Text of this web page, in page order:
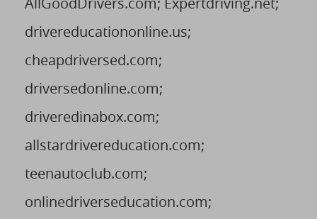
drivereducationonline.us;
cheapdriversed.com;
driversedonline.com;
driveredinabox.com;
allstardrivereducation.com;
teenautoclub.com;
onlinedriverseducation.com;